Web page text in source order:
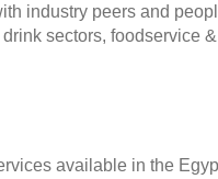
industry peers and
sectors, foodservice
available in the